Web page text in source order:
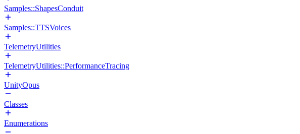
Samples::ShapesConduit
Samples::TTSVoices
TelemetryUtilities
TelemetryUtilities::PerformanceTracing
UnityOpus
Classes
Enumerations